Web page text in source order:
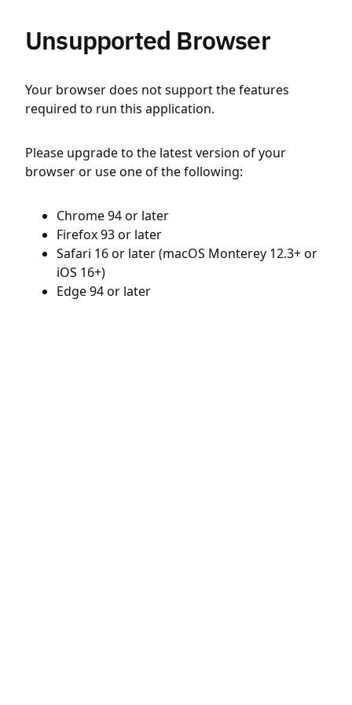
Unsupported Browser
Your browser does not support the features
required to run this application.
Please upgrade to the latest version of your
browser or use one of the following:
Chrome 94 or later
Firefox 93 or later
Safari 16 or later (macOS Monterey 12.3+ or
iOS 16+)
Edge 94 or later